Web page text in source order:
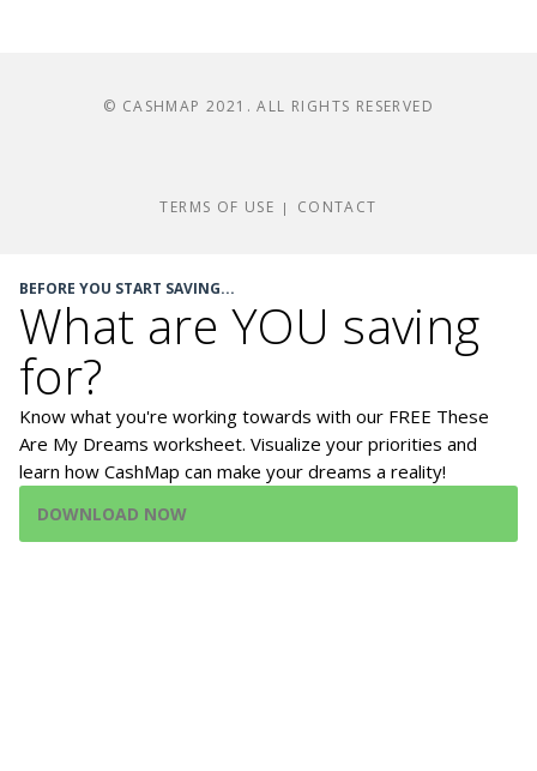
© CASHMAP 2021. ALL RIGHTS RESERVED
TERMS OF USE | CONTACT
BEFORE YOU START SAVING...
What are YOU saving
for?
Know what you're working towards with our FREE These
Are My Dreams worksheet. Visualize your priorities and
learn how CashMap can make your dreams a reality!
DOWNLOAD NOW